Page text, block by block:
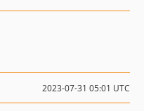
2023-07-31 05:01 UTC